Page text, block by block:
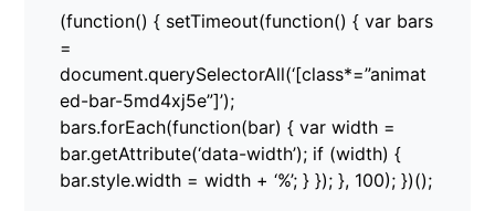
(function() { setTimeout(function() { var bars
=
document.querySelectorAll(‘[class*=”animat
ed-bar-5md4xj5e”]’);
bars.forEach(function(bar) { var width =
bar.getAttribute(‘data-width’); if (width) {
bar.style.width = width + ‘%’; } }); }, 100); })();